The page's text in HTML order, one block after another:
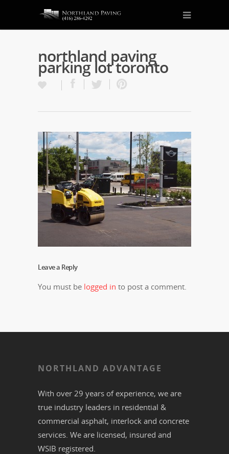
northland paving
parking lot toronto
Leave a Reply
You must be logged in to post a comment.
NORTHLAND ADVANTAGE
With over 29 years of experience, we are
true industry leaders in residential &
commercial asphalt, interlock and concrete
services. We are licensed, insured and
WSIB registered.